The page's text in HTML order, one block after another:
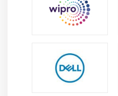
HR Process
the employee
Employee Data &
to efficiently manage
processing, payroll